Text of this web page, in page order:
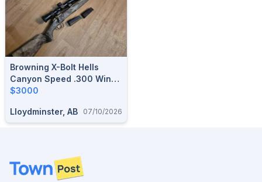
Browning X-Bolt Hells
Canyon Speed .300 Win
Mag, Vortex LHT Hunter 3-
$3000
Lloydminster, AB 07/10/2026
Footer